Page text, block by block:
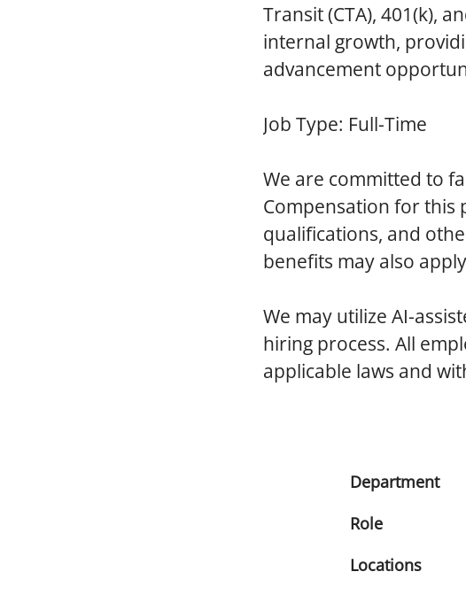
Transit (CTA), 401(k),
internal growth,
advancement
Job Type: Full-Time
We are committed to
Compensation for this
qualifications, and
benefits may also
We may utilize AI-
hiring process. All
applicable laws and
Department
Role
Locations